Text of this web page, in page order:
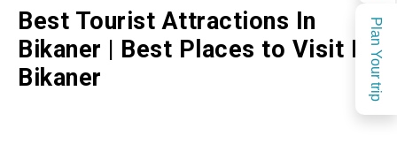
Plan Your trip
Best Tourist Attractions In
Bikaner | Best Places to Visit In
Bikaner